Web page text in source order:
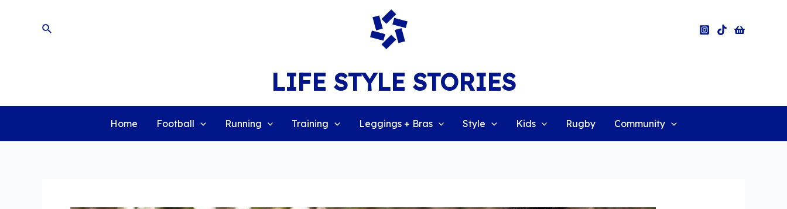
Search
LIFE STYLE STORIES
Home Football Running Training Leggings + Bras Style Kids Rugby Community